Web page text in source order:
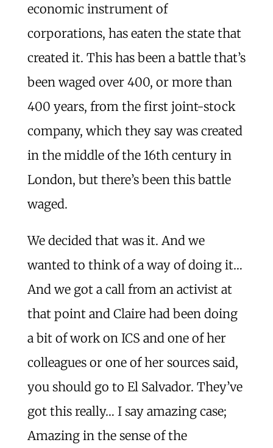
economic instrument of
corporations, has eaten the state that
created it. This has been a battle that’s
been waged over 400, or more than
400 years, from the first joint-stock
company, which they say was created
in the middle of the 16th century in
London, but there’s been this battle
waged.
We decided that was it. And we
wanted to think of a way of doing it…
And we got a call from an activist at
that point and Claire had been doing
a bit of work on ICS and one of her
colleagues or one of her sources said,
you should go to El Salvador. They’ve
got this really… I say amazing case;
Amazing in the sense of the